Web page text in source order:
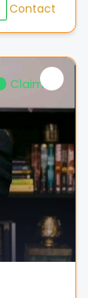
Contact
Claimed